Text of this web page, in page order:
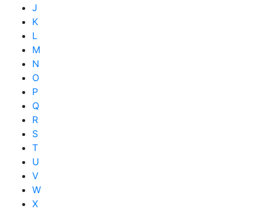
J
K
L
M
N
O
P
Q
R
S
T
U
V
W
X